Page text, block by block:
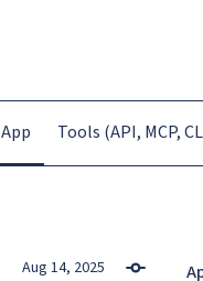
App Tools (API, MCP,
Aug 14, 2025